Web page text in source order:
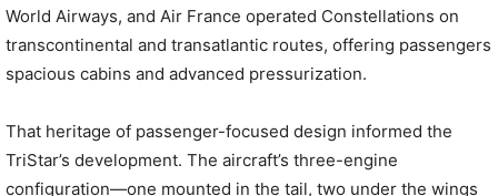
World Airways, and Air France operated Constellations on
transcontinental and transatlantic routes, offering passengers
spacious cabins and advanced pressurization.
That heritage of passenger-focused design informed the
TriStar’s development. The aircraft’s three-engine
configuration—one mounted in the tail, two under the wings